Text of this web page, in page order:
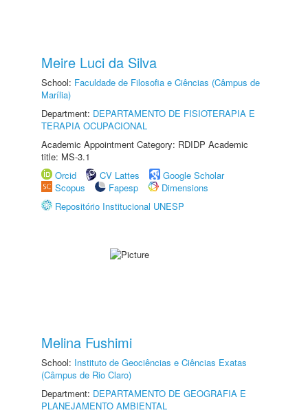
Meire Luci da Silva
School: Faculdade de Filosofia e Ciências (Câmpus de
Marília)
Department: DEPARTAMENTO DE FISIOTERAPIA E
TERAPIA OCUPACIONAL
Academic Appointment Category: RDIDP Academic
title: MS-3.1
Orcid
CV Lattes
Google Scholar
Scopus
Fapesp
Dimensions
Repositório Institucional UNESP
Melina Fushimi
School: Instituto de Geociências e Ciências Exatas
(Câmpus de Rio Claro)
Department: DEPARTAMENTO DE GEOGRAFIA E
PLANEJAMENTO AMBIENTAL